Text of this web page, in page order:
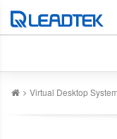
Virtual Desktop System